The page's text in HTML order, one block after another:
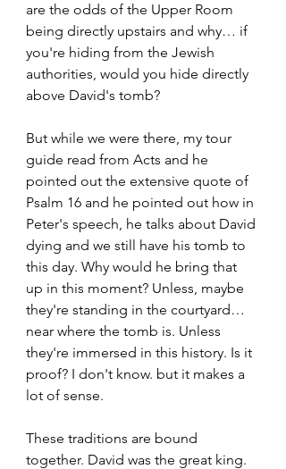
are the odds of the Upper Room
being directly upstairs and why… if
you're hiding from the Jewish
authorities, would you hide directly
above David's tomb?
But while we were there, my tour
guide read from Acts and he
pointed out the extensive quote of
Psalm 16 and he pointed out how in
Peter's speech, he talks about David
dying and we still have his tomb to
this day. Why would he bring that
up in this moment? Unless, maybe
they're standing in the courtyard…
near where the tomb is. Unless
they're immersed in this history. Is it
proof? I don't know. but it makes a
lot of sense.
These traditions are bound
together. David was the great king.